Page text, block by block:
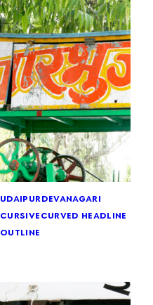
udaipurdevanagari
cursivecurved headline
outline